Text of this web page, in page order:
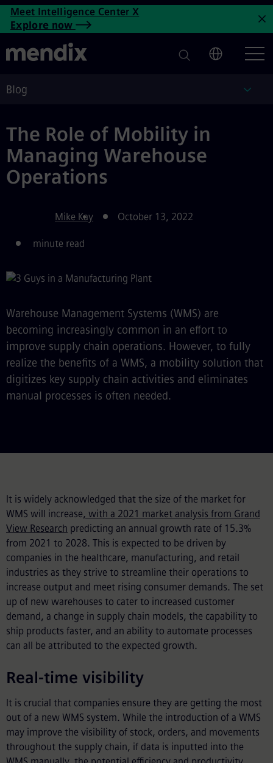
The Role of Mobility in
Skip to main content
Meet Intelligence Center X
Explore now
Blog
The Role of Mobility in
Managing Warehouse
Operations
Mike Kay October 13, 2022
minute read
Warehouse Management Systems (WMS) are
becoming increasingly common in an effort to
improve supply chain operations. However, to fully
realize the benefits of a WMS, a mobility solution that
digitizes key supply chain activities and eliminates
manual processes is often needed.
It is widely acknowledged that the size of the market for
WMS will increase, with a 2021 market analysis from Grand
View Research predicting an annual growth rate of 15.3%
from 2021 to 2028. This is expected to be driven by
companies in the healthcare, manufacturing, and retail
industries as they strive to streamline their operations to
increase output and meet rising consumer demands. The set
up of new warehouses to cater to increased customer
demand, a change in supply chain models, the capability to
ship products faster, and an ability to automate processes
can all be attributed to the expected growth.
Real-time visibility
It is crucial that companies ensure they are getting the most
out of a new WMS system. While the introduction of a WMS
may improve the visibility of stock, orders, and movements
throughout the supply chain, if data is inputted into the